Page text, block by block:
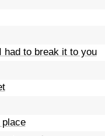
had to break it to you